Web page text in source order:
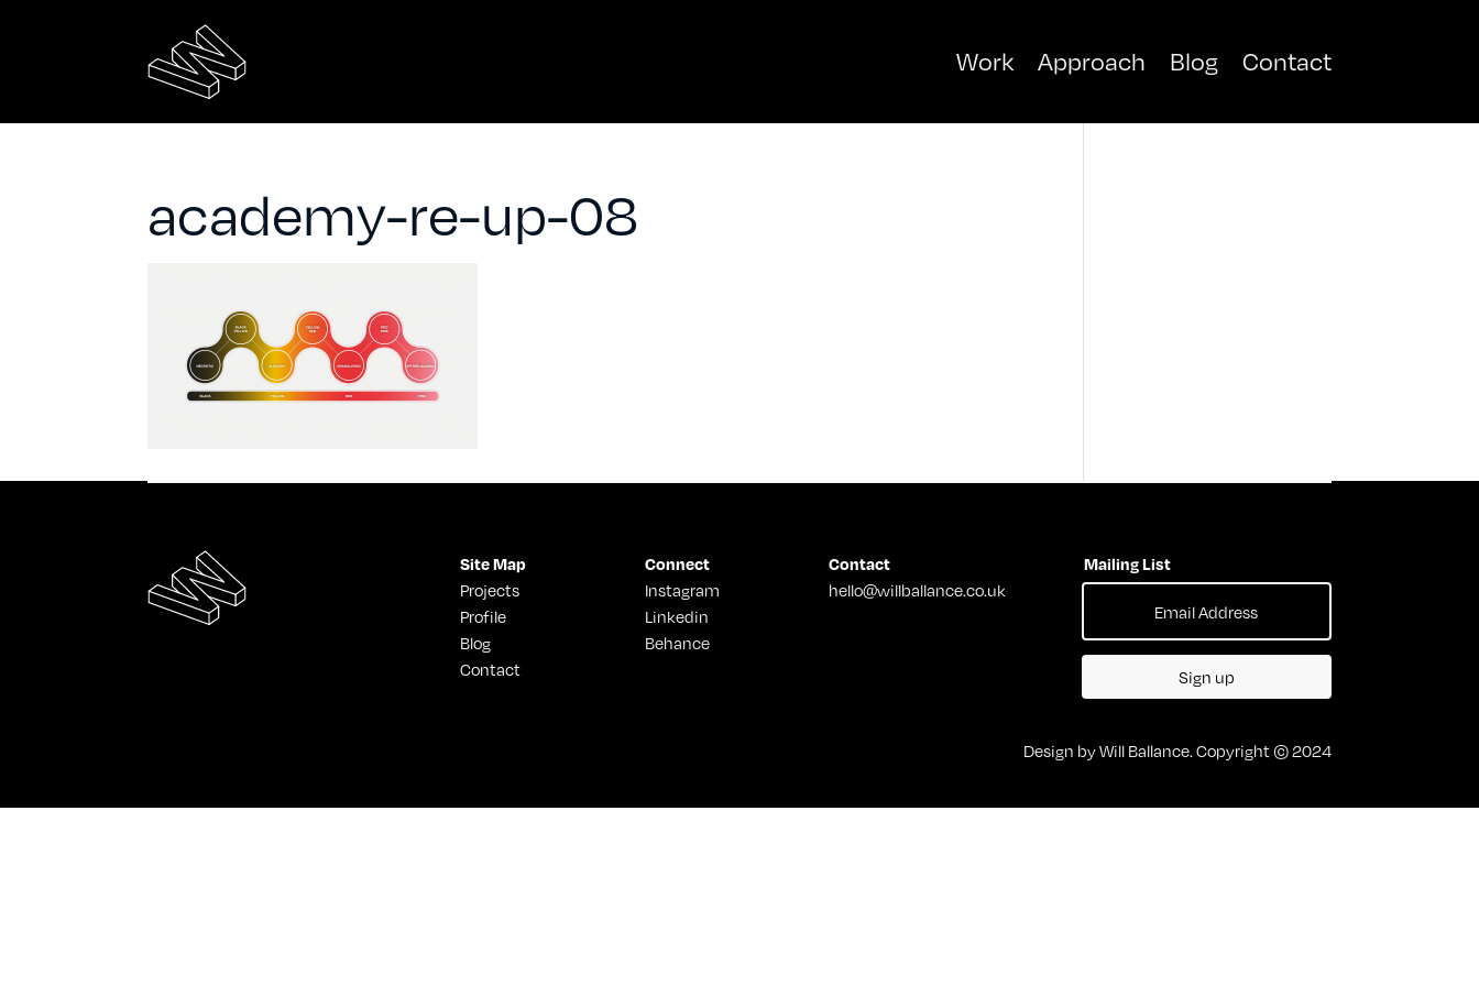
Work Approach Blog Contact
academy-re-up-08
Site Map
Projects
Profile
Blog
Contact
Connect
Instagram
Linkedin
Behance
Contact
hello@willballance.co.uk
Mailing List
Sign up
Design by Will Ballance. Copyright © 2024